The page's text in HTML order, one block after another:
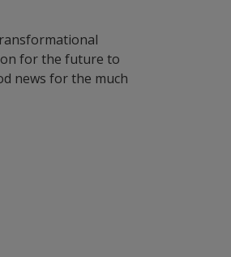
for the future to
news for the much